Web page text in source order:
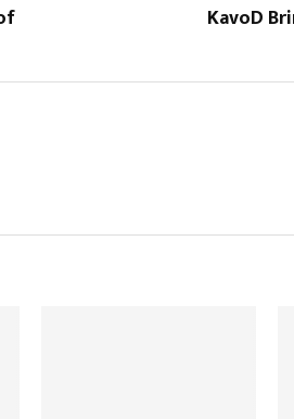
KavoD